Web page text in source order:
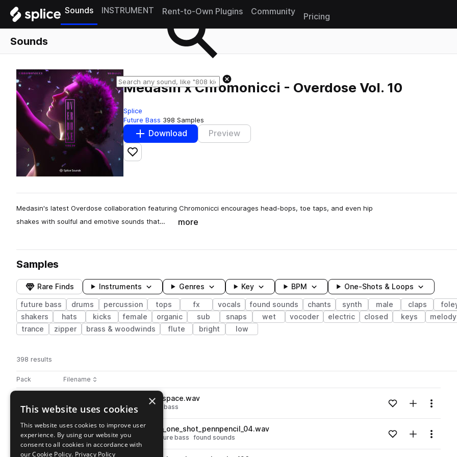
Sounds INSTRUMENT Rent-to-Own Plugins Community
Pricing
Sounds
Medasin x Chromonicci - Overdose Vol. 10
Splice
Future Bass 398 Samples
Download Preview
Add to likes
Medasin's latest Overdose collaboration featuring Chromonicci encourages head-bops, toe taps, and even hip
shakes with soulful and emotive sounds that…
more
Samples
Rare Finds Instruments Genres Key BPM One-Shots & Loops
future bass drums percussion tops fx vocals found sounds chants synth male claps
shakers
hats kicks female organic sub snaps wet vocoder electric closed keys melody
trance
zipper brass & woodwinds flute bright low
398 results
Pack Play controlsSort by
Filename
Actions
Go to Medasin x Chromonicci - Overdose Vol. 10 pack
MDSN_CRMNCCI_hihat_deepspace.wav
percussion drums hats future bass Loading content...Add to likes
Add toMenu
Go to Medasin x Chromonicci - Overdose Vol. 10 pack
playMDSN_CRMNCCI_percussion_one_shot_pennpencil_04.wav
drums percussion shakers future bass found sounds Loading content...Add to likes
Add toMenu
×
This website uses cookies
This website uses cookies to improve user
experience. By using our website you
consent to all cookies in accordance with
our Cookie Policy. Privacy Policy